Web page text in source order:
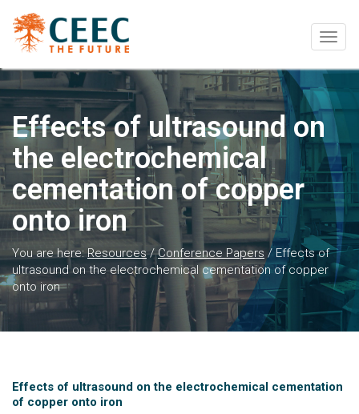
Effects of ultrasound on
the electrochemical
cementation of copper
onto iron
You are here:Resources/Conference Papers / Effects of
ultrasound on the electrochemical cementation of copper
onto iron
Effects of ultrasound on the electrochemical cementation
of copper onto iron